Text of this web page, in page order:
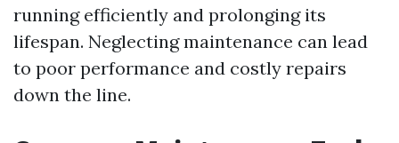
running efficiently and prolonging its
lifespan. Neglecting maintenance can lead
to poor performance and costly repairs
down the line.